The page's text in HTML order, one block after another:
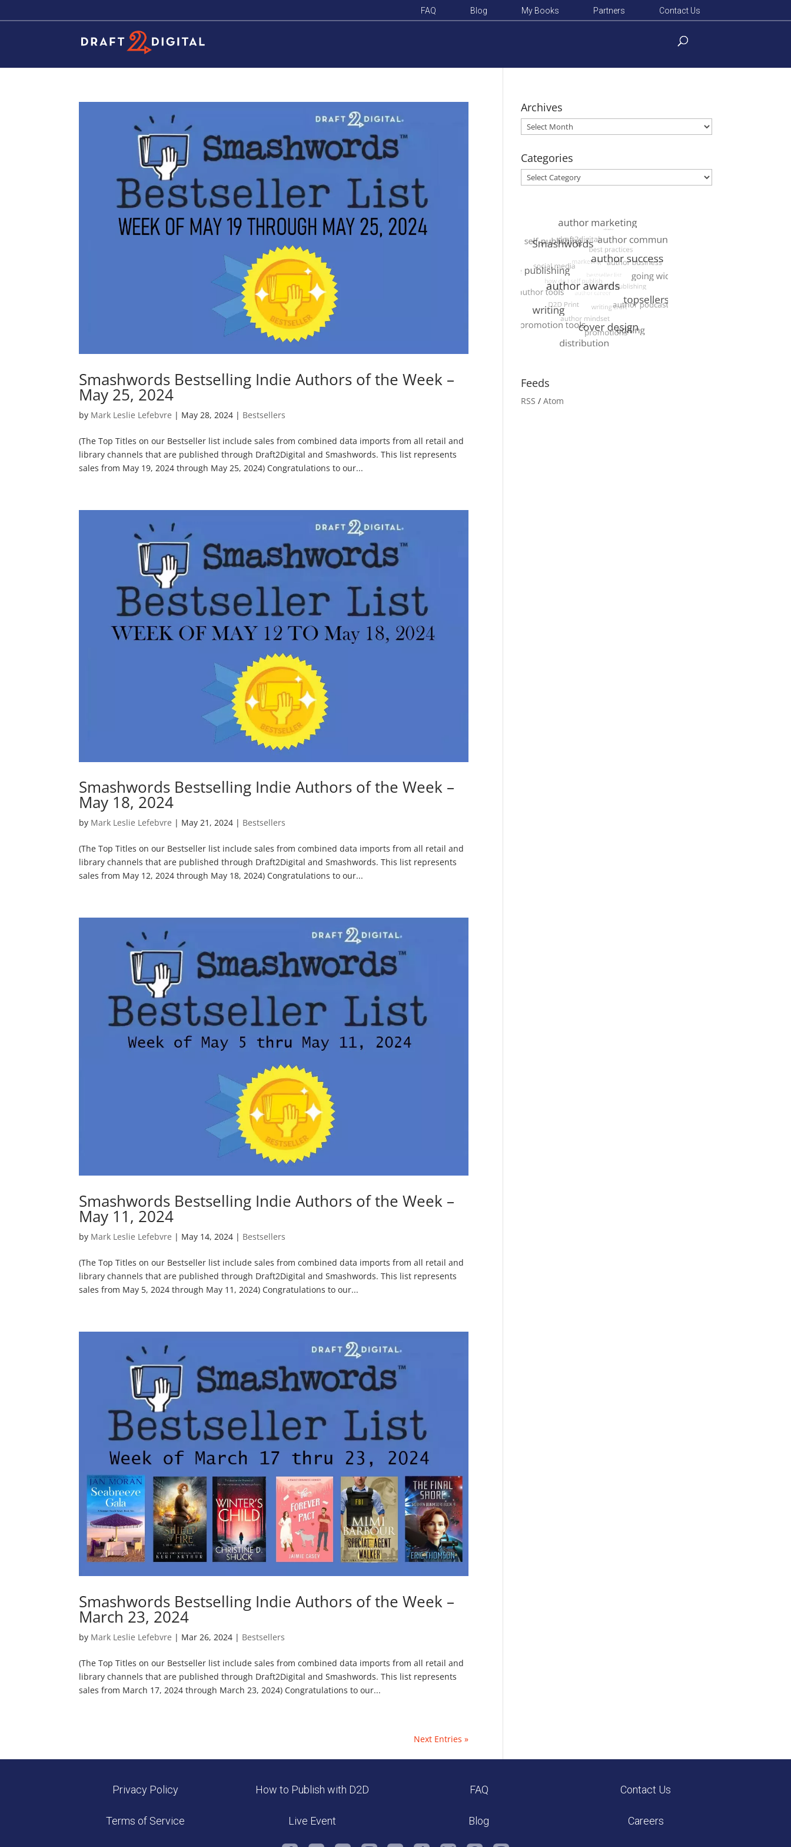
FAQ Blog My Books Partners Contact Us
Smashwords Bestselling Indie Authors of the Week –
May 25, 2024
by Mark Leslie Lefebvre | May 28, 2024 | Bestsellers
(The Top Titles on our Bestseller list include sales from combined data imports from all retail and
library channels that are published through Draft2Digital and Smashwords. This list represents
sales from May 19, 2024 through May 25, 2024) Congratulations to our...
Smashwords Bestselling Indie Authors of the Week –
May 18, 2024
by Mark Leslie Lefebvre | May 21, 2024 | Bestsellers
(The Top Titles on our Bestseller list include sales from combined data imports from all retail and
library channels that are published through Draft2Digital and Smashwords. This list represents
sales from May 12, 2024 through May 18, 2024) Congratulations to our...
Smashwords Bestselling Indie Authors of the Week –
May 11, 2024
by Mark Leslie Lefebvre | May 14, 2024 | Bestsellers
(The Top Titles on our Bestseller list include sales from combined data imports from all retail and
library channels that are published through Draft2Digital and Smashwords. This list represents
sales from May 5, 2024 through May 11, 2024) Congratulations to our...
Smashwords Bestselling Indie Authors of the Week –
March 23, 2024
by Mark Leslie Lefebvre | Mar 26, 2024 | Bestsellers
(The Top Titles on our Bestseller list include sales from combined data imports from all retail and
library channels that are published through Draft2Digital and Smashwords. This list represents
sales from March 17, 2024 through March 23, 2024) Congratulations to our...
Next Entries »
Archives
Archives
Categories
Categories
Feeds
RSS / Atom
Privacy Policy
Terms of Service
How to Publish with D2D
Live Event
FAQ
Blog
Contact Us
Careers